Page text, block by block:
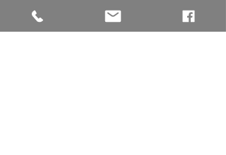
everything in between.